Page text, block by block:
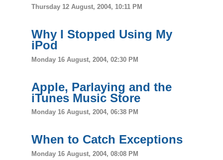
Thursday 12 August, 2004, 10:11 PM
Why I Stopped Using My
iPod
Monday 16 August, 2004, 02:30 PM
Apple, Parlaying and the
iTunes Music Store
Monday 16 August, 2004, 06:38 PM
When to Catch Exceptions
Monday 16 August, 2004, 08:08 PM